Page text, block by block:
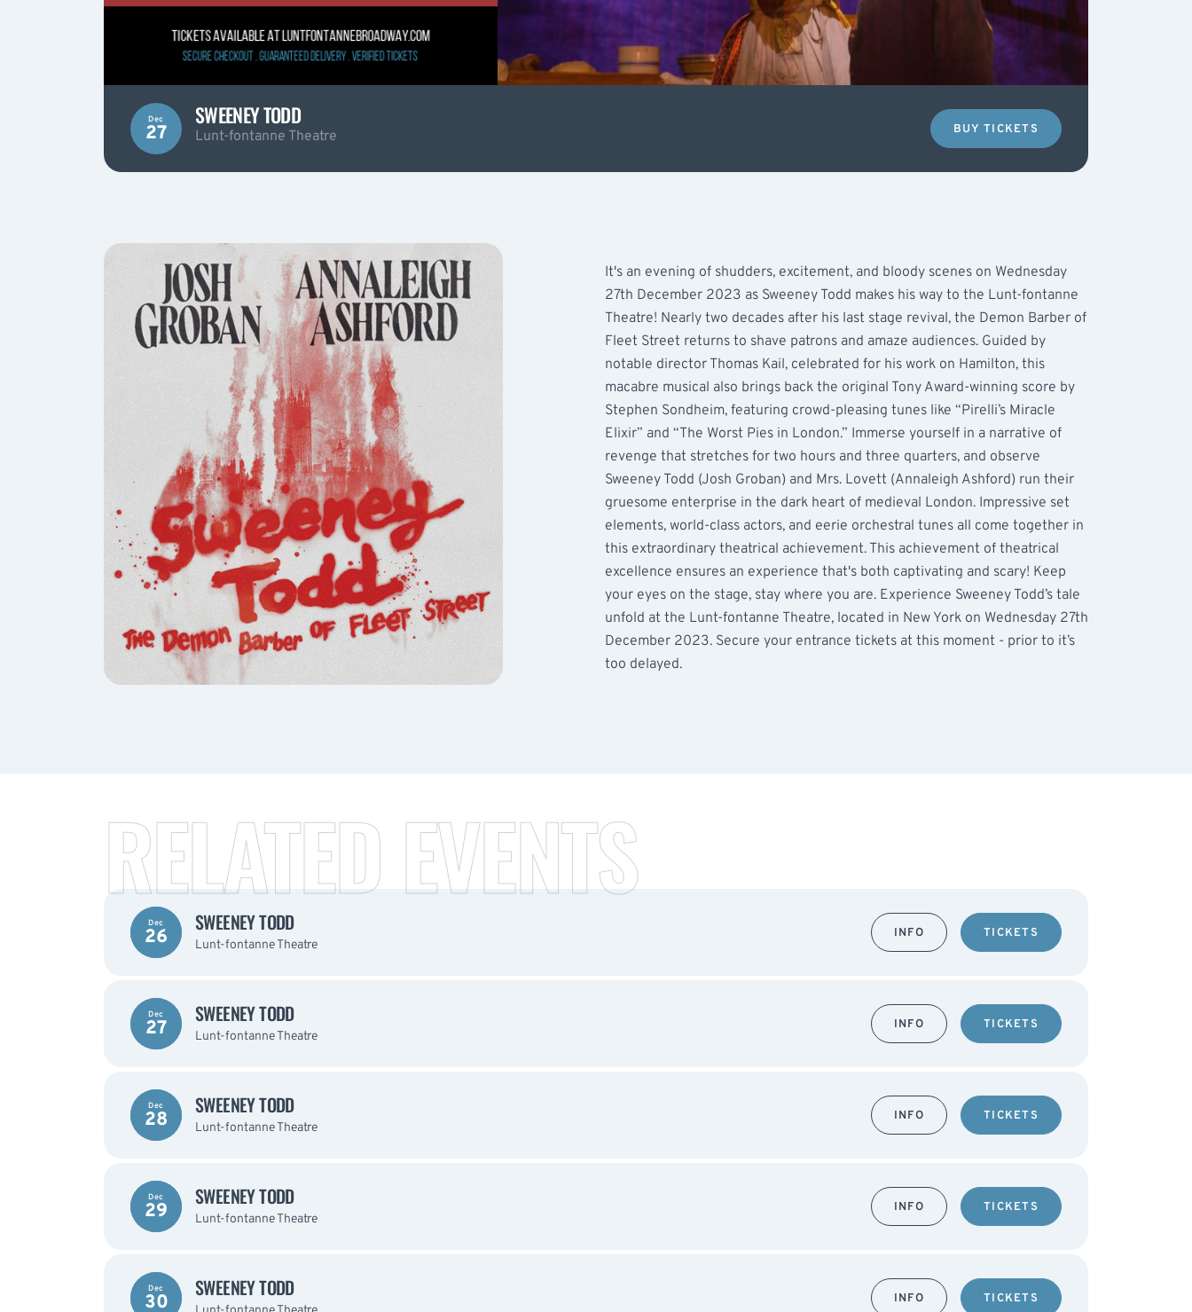
Dec
27
SWEENEY TODD
Lunt-fontanne Theatre BUY TICKETS
It's an evening of shudders, excitement, and bloody scenes on Wednesday
27th December 2023 as Sweeney Todd makes his way to the Lunt-fontanne
Theatre! Nearly two decades after his last stage revival, the Demon Barber of
Fleet Street returns to shave patrons and amaze audiences. Guided by
notable director Thomas Kail, celebrated for his work on Hamilton, this
macabre musical also brings back the original Tony Award-winning score by
Stephen Sondheim, featuring crowd-pleasing tunes like “Pirelli’s Miracle
Elixir” and “The Worst Pies in London.” Immerse yourself in a narrative of
revenge that stretches for two hours and three quarters, and observe
Sweeney Todd (Josh Groban) and Mrs. Lovett (Annaleigh Ashford) run their
gruesome enterprise in the dark heart of medieval London. Impressive set
elements, world-class actors, and eerie orchestral tunes all come together in
this extraordinary theatrical achievement. This achievement of theatrical
excellence ensures an experience that's both captivating and scary! Keep
your eyes on the stage, stay where you are. Experience Sweeney Todd’s tale
unfold at the Lunt-fontanne Theatre, located in New York on Wednesday 27th
December 2023. Secure your entrance tickets at this moment - prior to it’s
too delayed.
RELATED EVENTS
Dec
26
SWEENEY TODD
Lunt-fontanne Theatre
INFO TICKETS
Dec
27
SWEENEY TODD
Lunt-fontanne Theatre
INFO TICKETS
Dec
28
SWEENEY TODD
Lunt-fontanne Theatre
INFO TICKETS
Dec
29
SWEENEY TODD
Lunt-fontanne Theatre
INFO TICKETS
Dec
30
SWEENEY TODD INFO TICKETS